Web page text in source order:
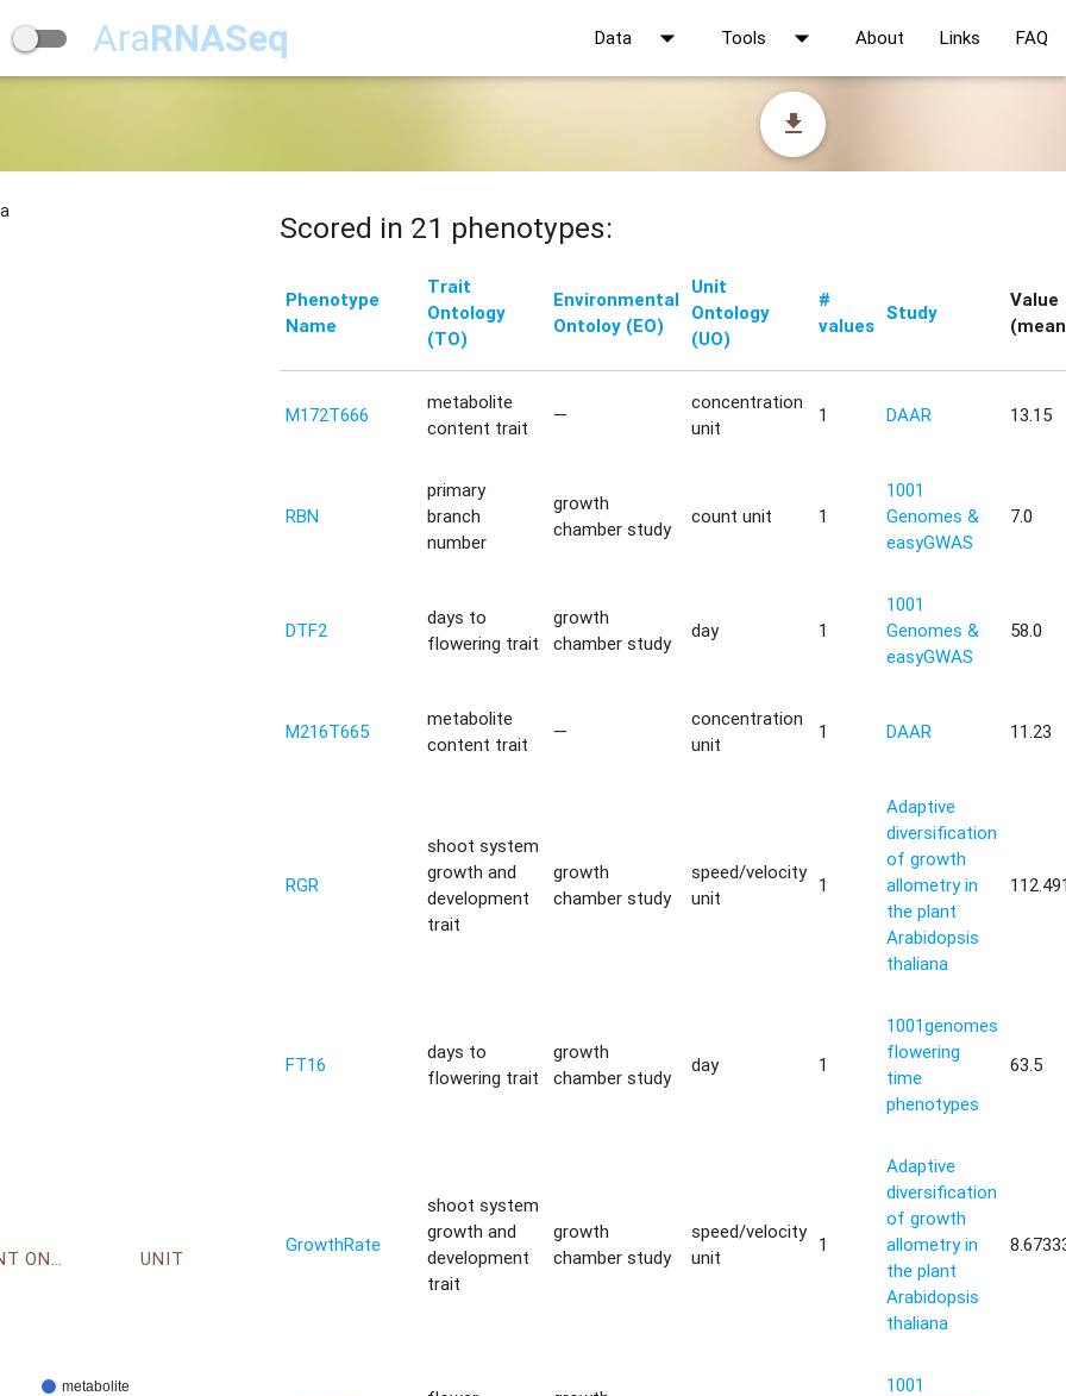
AraRNASeq Data arrow_drop_down Tools arrow_drop_down About Links FAQ
file_download
ENVIRONMENT ONTOLOGY UNIT
metabolite
Scored in 21 phenotypes:
Phenotype
Name
Trait
Ontology
(TO)
Environmental
Ontoloy (EO)
Unit
Ontology
(UO)
#
values
Study
Value
M172T666
metabolite
content trait
—
concentration
unit
1 DAAR 13.15
RBN
primary
branch
number
growth
chamber study
count unit 1
1001
Genomes &
easyGWAS
7.0
DTF2
days to
flowering trait
growth
chamber study
day 1
1001
Genomes &
easyGWAS
58.0
M216T665
metabolite
content trait
—
concentration
unit
1 DAAR 11.23
RGR
shoot system
growth and
development
trait
growth
chamber study
speed/velocity
unit
1
Adaptive
diversification
of growth
allometry in
the plant
Arabidopsis
thaliana
FT16
days to
flowering trait
growth
chamber study
day 1
1001genomes
flowering
time
phenotypes
63.5
GrowthRate
shoot system
growth and
development
trait
growth
chamber study
speed/velocity
unit
1
Adaptive
diversification
of growth
allometry in
the plant
Arabidopsis
thaliana
1001